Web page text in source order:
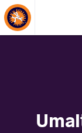
About Events